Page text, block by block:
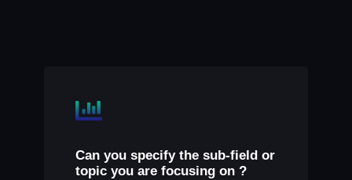
Can you specify the sub-field or
topic you are focusing on ?